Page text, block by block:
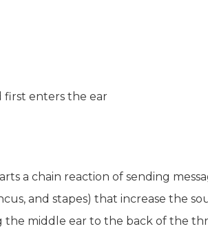
first enters the ear
a chain reaction of sending
and stapes) that increase the
the middle ear to the back of the